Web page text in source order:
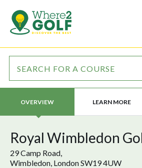
OVERVIEW LEARN MORE
Royal Wimbledon
29 Camp Road,
Wimbledon, London SW19 4UW